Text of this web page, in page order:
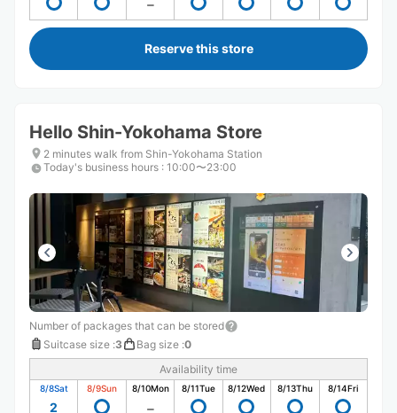
Reserve this store
Hello Shin-Yokohama Store
2 minutes walk from Shin-Yokohama Station
Today's business hours : 10:00〜23:00
Number of packages that can be stored
Suitcase size :3 Bag size :0
Availability time
8/8Sat
2
8/9Sun 8/10Mon 8/11Tue 8/12Wed 8/13Thu 8/14Fri